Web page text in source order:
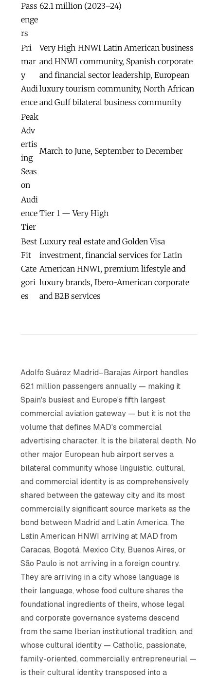
Pass
enge
rs
62.1 million (2023–24)
Pri
mar
y
Audi
ence
Very High HNWI Latin American business
and HNWI community, Spanish corporate
and financial sector leadership, European
luxury tourism community, North African
and Gulf bilateral business community
Peak
Adv
ertis
ing
Seas
on
March to June, September to December
Audi
ence
Tier
Tier 1 — Very High
Best
Fit
Cate
gori
es
Luxury real estate and Golden Visa
investment, financial services for Latin
American HNWI, premium lifestyle and
luxury brands, Ibero-American corporate
and B2B services
Adolfo Suárez Madrid–Barajas Airport handles
62.1 million passengers annually — making it
Spain's busiest and Europe's fifth largest
commercial aviation gateway — but it is not the
volume that defines MAD's commercial
advertising character. It is the bilateral depth. No
other major European hub airport serves a
bilateral community whose linguistic, cultural,
and commercial identity is as comprehensively
shared between the gateway city and its most
commercially significant source markets as the
bond between Madrid and Latin America. The
Latin American HNWI arriving at MAD from
Caracas, Bogotá, Mexico City, Buenos Aires, or
São Paulo is not arriving in a foreign country.
They are arriving in a city whose language is
their language, whose food culture shares the
foundational ingredients of theirs, whose legal
and corporate governance systems descend
from the same Iberian institutional tradition, and
whose cultural identity — Catholic, passionate,
family-oriented, commercially entrepreneurial —
is their cultural identity transposed into a